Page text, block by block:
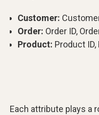
Customer:
Order: Order ID,
Product: Product
Each attribute plays a